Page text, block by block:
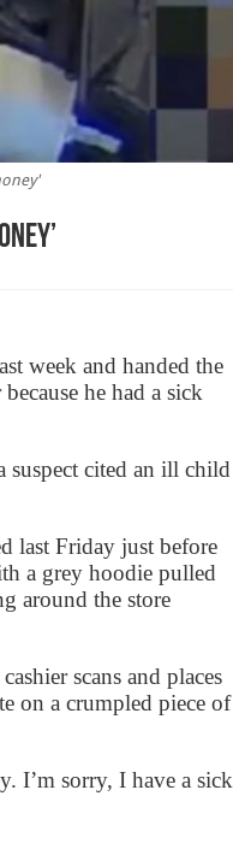
week and handed the
he had a sick
suspect cited an ill child
last Friday just before
a grey hoodie pulled
around the store
scans and places
on a crumpled piece of
I’m sorry, I have a sick